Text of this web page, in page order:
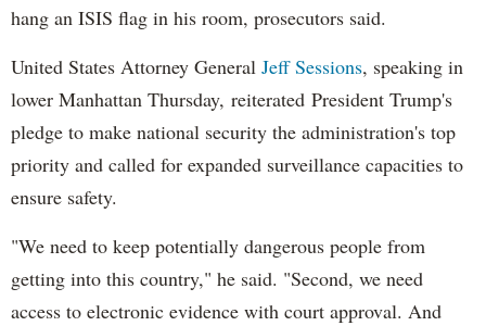
hang an ISIS flag in his room, prosecutors said.
United States Attorney General Jeff Sessions, speaking in
lower Manhattan Thursday, reiterated President Trump's
pledge to make national security the administration's top
priority and called for expanded surveillance capacities to
ensure safety.
"We need to keep potentially dangerous people from
getting into this country," he said. "Second, we need
access to electronic evidence with court approval. And